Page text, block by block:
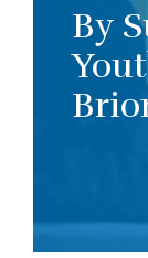
By